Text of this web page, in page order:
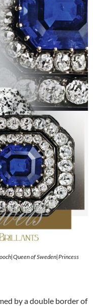
of Sweden|Princess
by a double border of